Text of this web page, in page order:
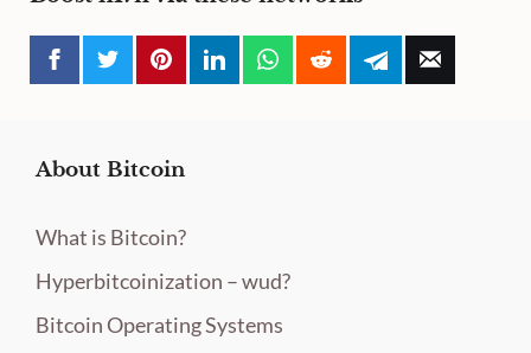
About Bitcoin
What is Bitcoin?
Hyperbitcoinization – wud?
Bitcoin Operating Systems